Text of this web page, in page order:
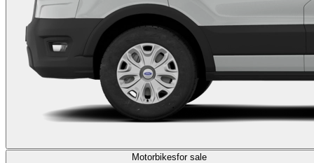
Motorbikesfor sale